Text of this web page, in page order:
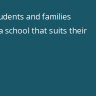
and families
school that suits their